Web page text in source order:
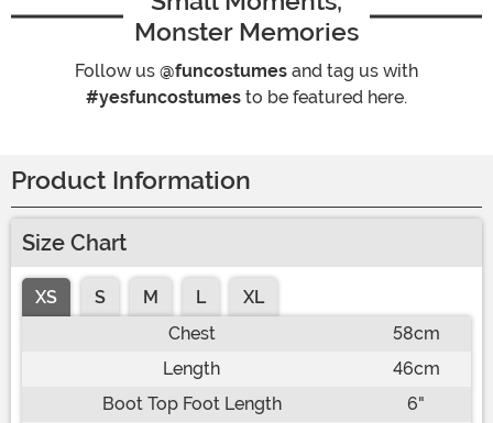
Monster Memories
Follow us @funcostumes and tag us with
#yesfuncostumes to be featured here.
Product Information
Size Chart
XS S M L
XL
Chest
58cm
Length
46cm
Boot Top Foot Length
6"